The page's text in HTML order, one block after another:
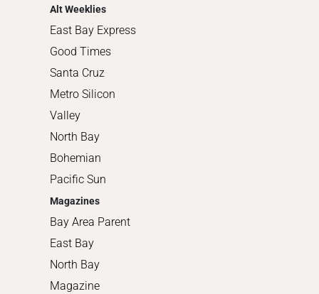
Alt Weeklies
East Bay Express
Good Times
Santa Cruz
Metro Silicon
Valley
North Bay
Bohemian
Pacific Sun
Magazines
Bay Area Parent
East Bay
North Bay
Magazine